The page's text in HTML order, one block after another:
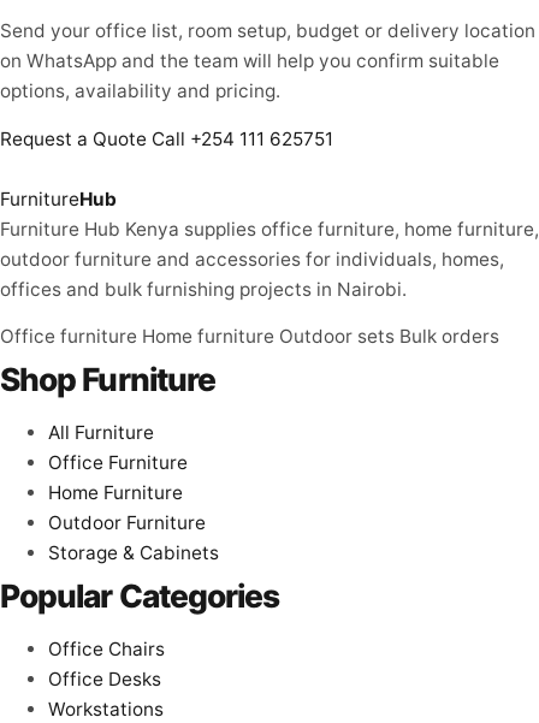
Send your office list, room setup, budget or delivery location
on WhatsApp and the team will help you confirm suitable
options, availability and pricing.
Request a Quote Call +254 111 625751
FurnitureHub
Furniture Hub Kenya supplies office furniture, home furniture,
outdoor furniture and accessories for individuals, homes,
offices and bulk furnishing projects in Nairobi.
Office furniture Home furniture Outdoor sets Bulk orders
Shop Furniture
All Furniture
Office Furniture
Home Furniture
Outdoor Furniture
Storage & Cabinets
Popular Categories
Office Chairs
Office Desks
Workstations